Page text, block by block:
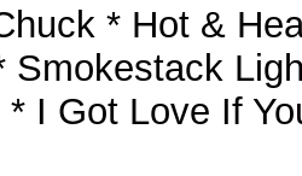
* Hot &
Smokestack
* I Got Love If